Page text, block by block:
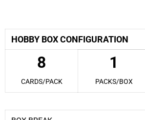
HOBBY BOX CONFIGURATION
8 1
CARDS/PACK PACKS/BOX